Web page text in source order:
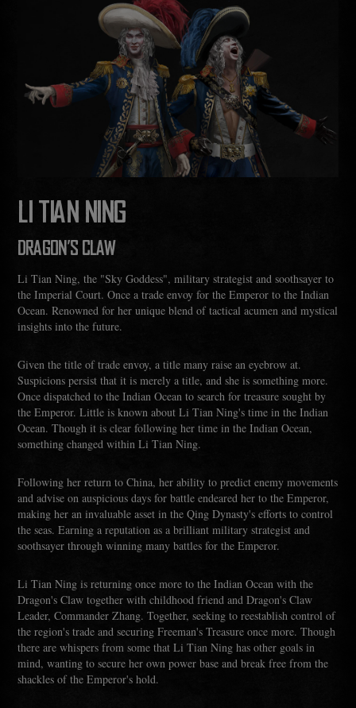
LI TIAN NING
DRAGON'S CLAW
Li Tian Ning, the "Sky Goddess", military strategist and soothsayer to
the Imperial Court. Once a trade envoy for the Emperor to the Indian
Ocean. Renowned for her unique blend of tactical acumen and mystical
insights into the future.
Given the title of trade envoy, a title many raise an eyebrow at.
Suspicions persist that it is merely a title, and she is something more.
Once dispatched to the Indian Ocean to search for treasure sought by
the Emperor. Little is known about Li Tian Ning's time in the Indian
Ocean. Though it is clear following her time in the Indian Ocean,
something changed within Li Tian Ning.
Following her return to China, her ability to predict enemy movements
and advise on auspicious days for battle endeared her to the Emperor,
making her an invaluable asset in the Qing Dynasty's efforts to control
the seas. Earning a reputation as a brilliant military strategist and
soothsayer through winning many battles for the Emperor.
Li Tian Ning is returning once more to the Indian Ocean with the
Dragon's Claw together with childhood friend and Dragon's Claw
Leader, Commander Zhang. Together, seeking to reestablish control of
the region's trade and securing Freeman's Treasure once more. Though
there are whispers from some that Li Tian Ning has other goals in
mind, wanting to secure her own power base and break free from the
shackles of the Emperor's hold.